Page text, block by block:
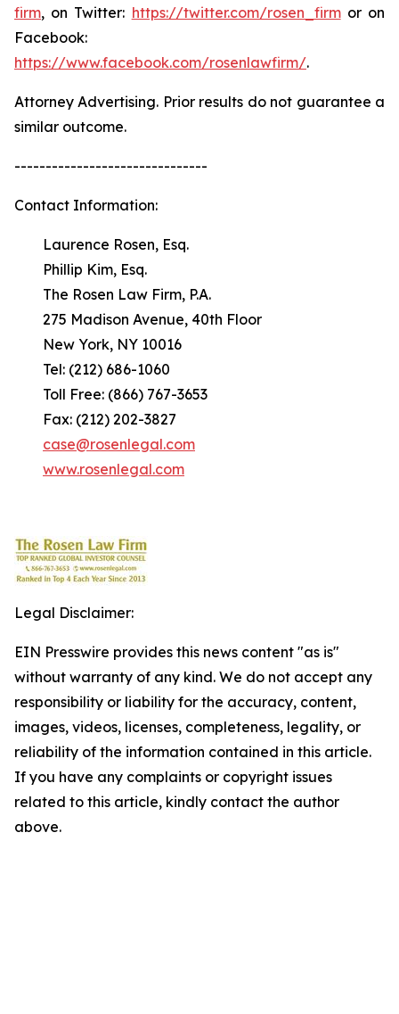
firm, on Twitter: https://twitter.com/rosen_firmor on
Facebook:
https://www.facebook.com/rosenlawfirm/.
Attorney Advertising. Prior results do not guarantee a
similar outcome.
-------------------------------
Contact Information:
Laurence Rosen, Esq.
Phillip Kim, Esq.
The Rosen Law Firm, P.A.
275 Madison Avenue, 40th Floor
New York, NY 10016
Tel: (212) 686-1060
Toll Free: (866) 767-3653
Fax: (212) 202-3827
case@rosenlegal.com
www.rosenlegal.com
Legal Disclaimer:
EIN Presswire provides this news content "as is"
without warranty of any kind. We do not accept any
responsibility or liability for the accuracy, content,
images, videos, licenses, completeness, legality, or
reliability of the information contained in this article.
If you have any complaints or copyright issues
related to this article, kindly contact the author
above.